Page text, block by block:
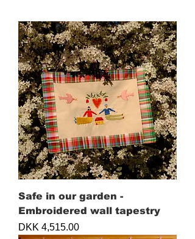
Safe in our garden -
Embroidered wall tapestry
Price
DKK 4,515.00